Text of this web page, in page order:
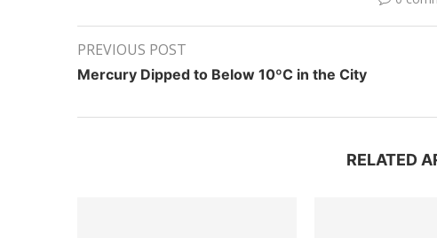
PREVIOUS POST
Mercury Dipped to Below 10ºC in the City
RELATED